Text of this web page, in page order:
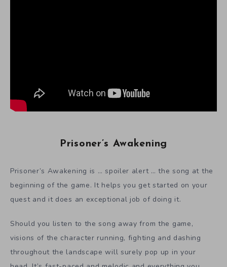
Prisoner’s Awakening
Prisoner’s Awakening is … spoiler alert … the song at the
beginning of the game. It helps you get started on your
quest and it does an exceptional job of doing it.
Should you listen to the song away from the game,
visions of the character running, fighting and dashing
throughout the landscape will surely pop up in your